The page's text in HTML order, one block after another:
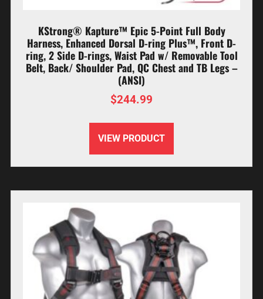
KStrong® Kapture™ Epic 5-Point Full Body
Harness, Enhanced Dorsal D-ring Plus™, Front D-
ring, 2 Side D-rings, Waist Pad w/ Removable Tool
Belt, Back/ Shoulder Pad, QC Chest and TB Legs –
(ANSI)
$244.99
VIEW PRODUCT